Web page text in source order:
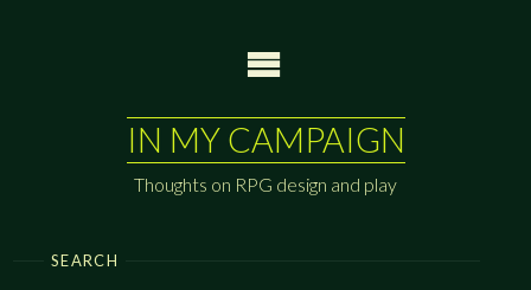
IN MY CAMPAIGN
Thoughts on RPG design and play
SEARCH